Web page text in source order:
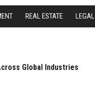
REAL ESTATE LEGAL
Global Industries